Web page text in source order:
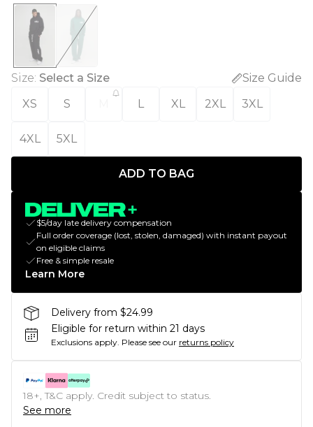
Size: Select a Size
Size Guide
XS
S L XL 2XL 3XL
4XL 5XL
ADD TO BAG
$5/day late delivery compensation
Full order coverage (lost, stolen, damaged) with instant payout
on eligible claims
Free & simple resale
Learn More
Delivery from $24.99
Eligible for return within 21 days
Exclusions apply. Please see our returns policy
18+, T&C apply. Credit subject to status.
See more